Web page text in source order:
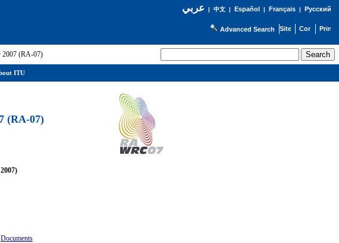
عربي| 中文| Español | Français| Русский
Advanced Search
2007 (RA-07)
(RA-07)
Documents
ITU